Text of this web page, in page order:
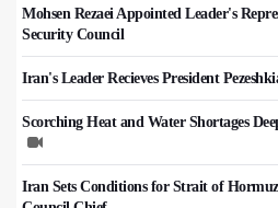
Mohsen Rezaei Appointed Leader's
Security Council
Iran's Leader Recieves President
Scorching Heat and Water Shortages
Iran Sets Conditions for Strait of